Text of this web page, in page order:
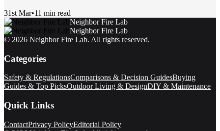
31st Mar•11 min read
Neighbor Fire Lab
Neighbor Fire Lab
© 2026 Neighbor Fire Lab. All rights reserved.
Categories
Safety & RegulationsComparisons & Decision GuidesBuying
Guides & Top PicksOutdoor Living & DesignDIY & Maintenance
Quick Links
ContactPrivacy PolicyEditorial Policy